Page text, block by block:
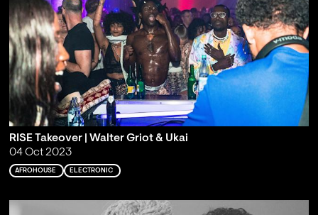
RISE Takeover | Walter Griot & Ukai
04 Oct 2023
AFROHOUSE ELECTRONIC